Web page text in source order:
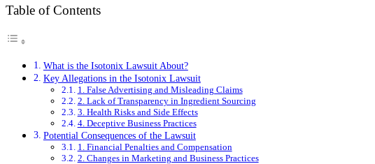
Table of Contents
What is the Isotonix Lawsuit About?
Key Allegations in the Isotonix Lawsuit
1. False Advertising and Misleading Claims
2. Lack of Transparency in Ingredient Sourcing
3. Health Risks and Side Effects
4. Deceptive Business Practices
Potential Consequences of the Lawsuit
1. Financial Penalties and Compensation
2. Changes in Marketing and Business Practices